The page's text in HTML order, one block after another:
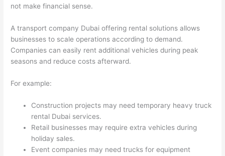
not make financial sense.
A transport company Dubai offering rental solutions allows
businesses to scale operations according to demand.
Companies can easily rent additional vehicles during peak
seasons and reduce costs afterward.
For example:
Construction projects may need temporary heavy truck
rental Dubai services.
Retail businesses may require extra vehicles during
holiday sales.
Event companies may need trucks for equipment